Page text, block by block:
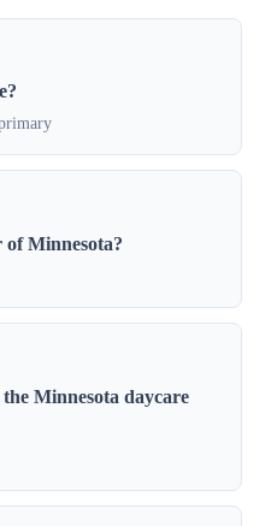
Minnesota?
Minnesota daycare